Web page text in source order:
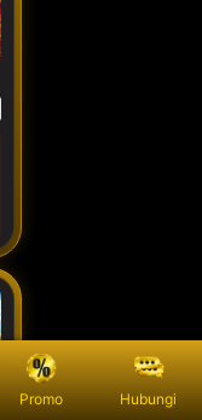
Promo Hubungi